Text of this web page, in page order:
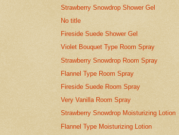
Strawberry Snowdrop Shower Gel
No title
Fireside Suede Shower Gel
Violet Bouquet Type Room Spray
Strawberry Snowdrop Room Spray
Flannel Type Room Spray
Fireside Suede Room Spray
Very Vanilla Room Spray
Strawberry Snowdrop Moisturizing Lotion
Flannel Type Moisturizing Lotion